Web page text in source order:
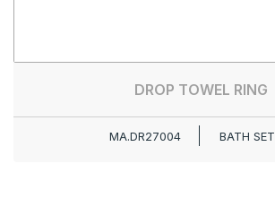
DROP TOWEL RING
MA.DR27004 BATH SET